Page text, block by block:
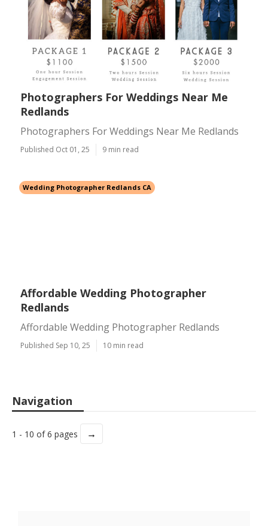
Photographers For Weddings Near Me
Redlands
Photographers For Weddings Near Me Redlands
Published Oct 01, 25 9 min read
Wedding Photographer Redlands CA
Affordable Wedding Photographer
Redlands
Affordable Wedding Photographer Redlands
Published Sep 10, 25 10 min read
Navigation
1 - 10 of 6 pages →